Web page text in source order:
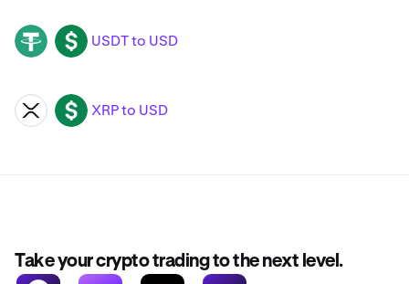
USDT USD USDT to USD
XRP USD XRP to USD
Take your crypto trading to the next level.